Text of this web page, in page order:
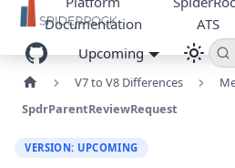
Documentation
ATS
Upcoming
V7 to V8 Differences
SpdrParentReviewRequest
VERSION: UPCOMING